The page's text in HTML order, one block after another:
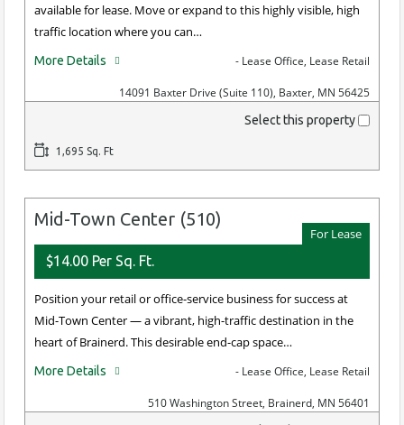
available for lease. Move or expand to this highly visible, high
traffic location where you can…
More Details - Lease Office, Lease Retail
14091 Baxter Drive (Suite 110), Baxter, MN 56425
Select this property
1,695 Sq. Ft
Mid-Town Center (510)
For Lease
$14.00 Per Sq. Ft.
Position your retail or office-service business for success at
Mid-Town Center — a vibrant, high-traffic destination in the
heart of Brainerd. This desirable end-cap space…
More Details - Lease Office, Lease Retail
510 Washington Street, Brainerd, MN 56401